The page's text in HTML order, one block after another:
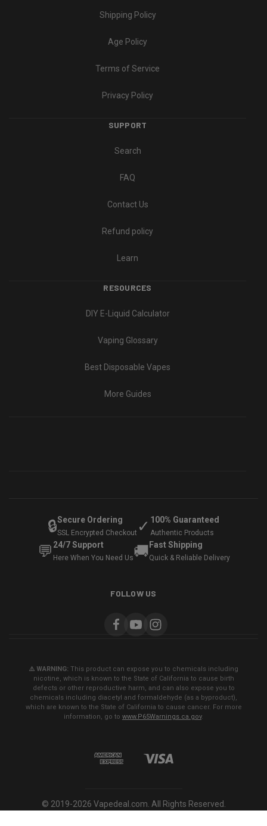
Shipping Policy
Age Policy
Terms of Service
Privacy Policy
SUPPORT
Search
FAQ
Contact Us
Refund policy
Learn
RESOURCES
DIY E-Liquid Calculator
Vaping Glossary
Best Disposable Vapes
More Guides
🔒Secure Ordering
SSL Encrypted Checkout ✓ 100% Guaranteed
Authentic Products
💬 24/7 Support
Here When You Need Us🚚 Fast Shipping
Quick & Reliable Delivery
FOLLOW US
⚠️ WARNING: This product can expose you to chemicals including
nicotine, which is known to the State of California to cause birth
defects or other reproductive harm, and can also expose you to
chemicals including diacetyl and formaldehyde (as a byproduct),
which are known to the State of California to cause cancer. For more
information, go to www.P65Warnings.ca.gov.
© 2019-2026 Vapedeal.com. All Rights Reserved.